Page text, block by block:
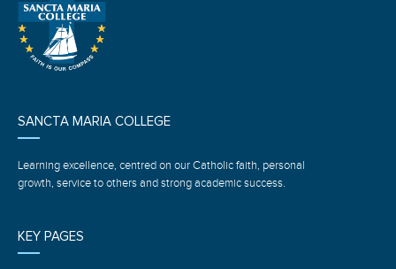
SANCTA MARIA COLLEGE
Learning excellence, centred on our Catholic faith, personal
growth, service to others and strong academic success.
KEY PAGES